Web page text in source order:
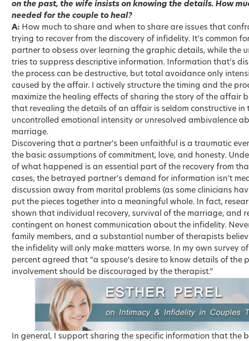
on the past, the wife insists on knowing the details. How
needed for the couple to heal?
A: How much to share and when to share are issues that
trying to recover from the discovery of infidelity. It’s common
partner to obsess over learning the graphic details, while the
tries to suppress descriptive information. Information that’s
the process can be destructive, but total avoidance only
caused by the affair. I actively structure the timing and the
maximize the healing effects of sharing the story of the affair
that revealing the details of an affair is seldom constructive in
uncontrolled emotional intensity or unresolved ambivalence
marriage.
Discovering that a partner’s been unfaithful is a traumatic
the basic assumptions of commitment, love, and honesty.
of what happened is an essential part of the recovery from
cases, the betrayed partner’s demand for information isn’t
discussion away from marital problems (as some clinicians
put the pieces together into a meaningful whole. In fact,
shown that individual recovery, survival of the marriage, and
contingent on honest communication about the infidelity.
family members, and a substantial number of therapists
the infidelity will only make matters worse. In my own survey
percent agreed that “a spouse’s desire to know details of the
involvement should be discouraged by the therapist.”
In general, I support sharing the specific information that the